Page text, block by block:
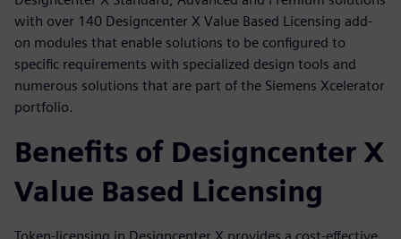
with over 140 Designcenter X Value Based Licensing add-
on modules that enable solutions to be configured to
specific requirements with specialized design tools and
numerous solutions that are part of the Siemens Xcelerator
portfolio.
Benefits of Designcenter X
Value Based Licensing